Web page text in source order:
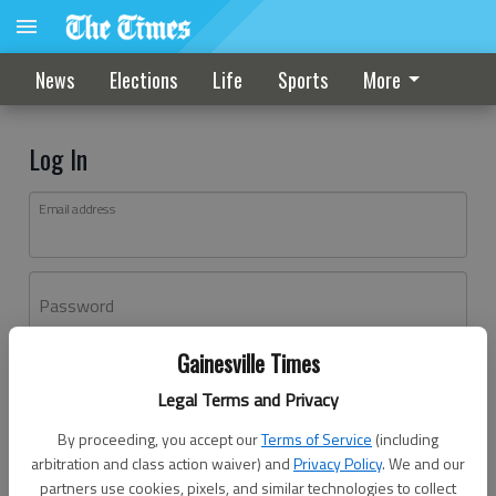
Gainesville Times
Legal Terms and Privacy
By proceeding, you accept ourTerms of Service (including
arbitration and class action waiver) andPrivacy Policy. We and our
partners use cookies, pixels, and similar technologies to collect
News Elections Life Sports More
Log In
Email address
Password
Don't have an account yet?Register here
Log In